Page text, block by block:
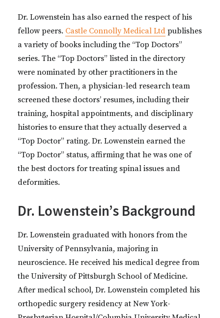
Dr. Lowenstein has also earned the respect of his
fellow peers. Castle Connolly Medical Ltd publishes
a variety of books including the “Top Doctors”
series. The “Top Doctors” listed in the directory
were nominated by other practitioners in the
profession. Then, a physician-led research team
screened these doctors’ resumes, including their
training, hospital appointments, and disciplinary
histories to ensure that they actually deserved a
“Top Doctor” rating. Dr. Lowenstein earned the
“Top Doctor” status, affirming that he was one of
the best doctors for treating spinal issues and
deformities.
Dr. Lowenstein’s Background
Dr. Lowenstein graduated with honors from the
University of Pennsylvania, majoring in
neuroscience. He received his medical degree from
the University of Pittsburgh School of Medicine.
After medical school, Dr. Lowenstein completed his
orthopedic surgery residency at New York-